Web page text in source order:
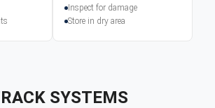
Inspect for damage
Store in dry area
SYSTEMS